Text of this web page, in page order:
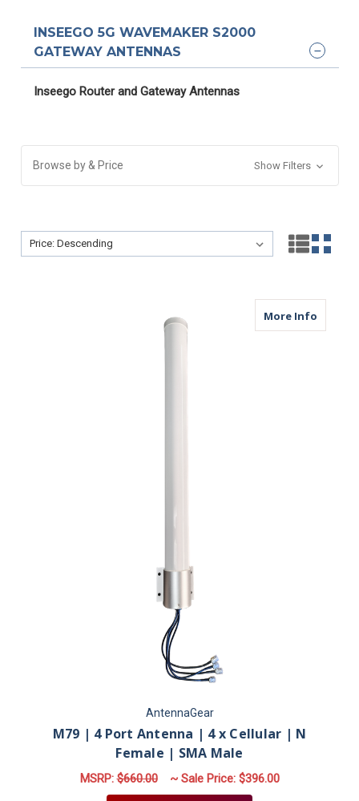
INSEEGO 5G WAVEMAKER S2000
GATEWAY ANTENNAS
Inseego Router and Gateway Antennas
Browse by & Price Show Filters
Sort By:
Sort By:
More Infoabout
AntennaGear
M79 | 4 Port Antenna | 4 x Cellular | N
Female | SMA Male
MSRP:$660.00 ~ Sale Price: $396.00